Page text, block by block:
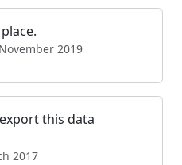
2019
this data
2017